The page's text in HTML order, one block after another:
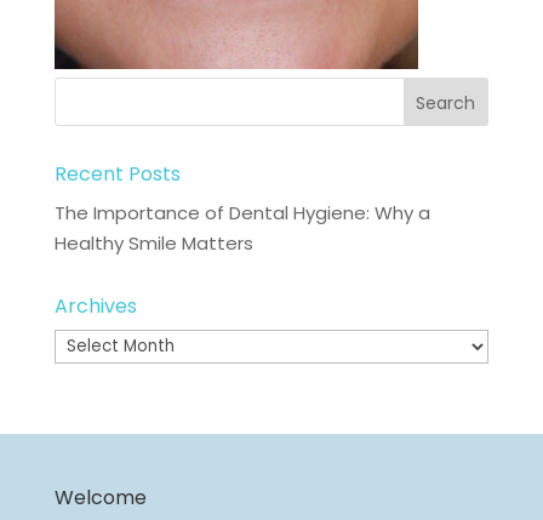
Recent Posts
The Importance of Dental Hygiene: Why a
Healthy Smile Matters
Archives
Archives
Welcome